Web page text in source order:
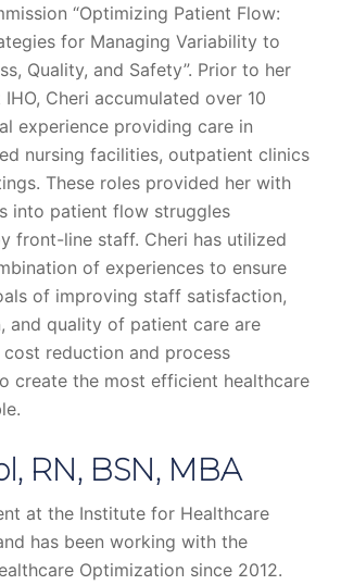
“Optimizing Patient Flow:
for Managing Variability to
Quality, and Safety”. Prior to her
Cheri accumulated over 10
experience providing care in
nursing facilities, outpatient clinics
These roles provided her with
into patient flow struggles
front-line staff. Cheri has utilized
of experiences to ensure
of improving staff satisfaction,
and quality of patient care are
reduction and process
create the most efficient healthcare
RN, BSN, MBA
at the Institute for Healthcare
has been working with the
Optimization since 2012.